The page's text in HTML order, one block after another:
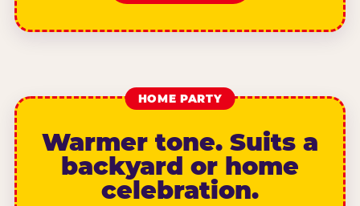
HOME PARTY
Warmer tone. Suits a
backyard or home
celebration.